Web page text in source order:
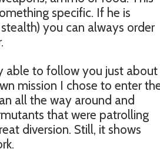
specific. If he is
you can always order
able to follow you just about
mission I chose to enter
all the way around and
that were patrolling
diversion. Still, it shows